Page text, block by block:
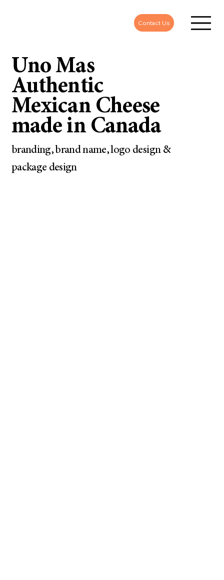
Contact Us
Uno Mas
Authentic
Mexican Cheese
made in Canada
branding, brand name, logo design &
package design